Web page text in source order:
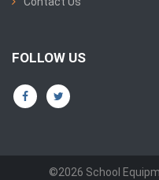
FOLLOW US
©2026 School